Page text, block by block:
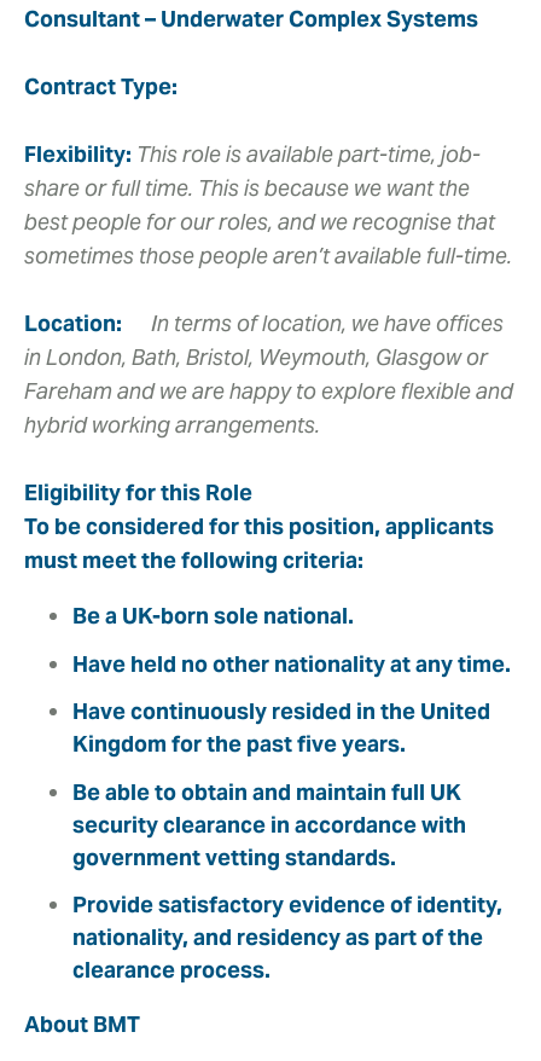
Consultant – Underwater Complex Systems
Contract Type:
Flexibility: This role is available part-time, job-
share or full time. This is because we want the
best people for our roles, and we recognise that
sometimes those people aren’t available full-time.
Location:
In terms of location, we have offices
in London, Bath, Bristol, Weymouth, Glasgow or
Fareham and we are happy to explore flexible and
hybrid working arrangements.
Eligibility for this Role
To be considered for this position, applicants
must meet the following criteria:
Be a UK-born sole national.
Have held no other nationality at any time.
Have continuously resided in the United
Kingdom for the past five years.
Be able to obtain and maintain full UK
security clearance in accordance with
government vetting standards.
Provide satisfactory evidence of identity,
nationality, and residency as part of the
clearance process.
About BMT